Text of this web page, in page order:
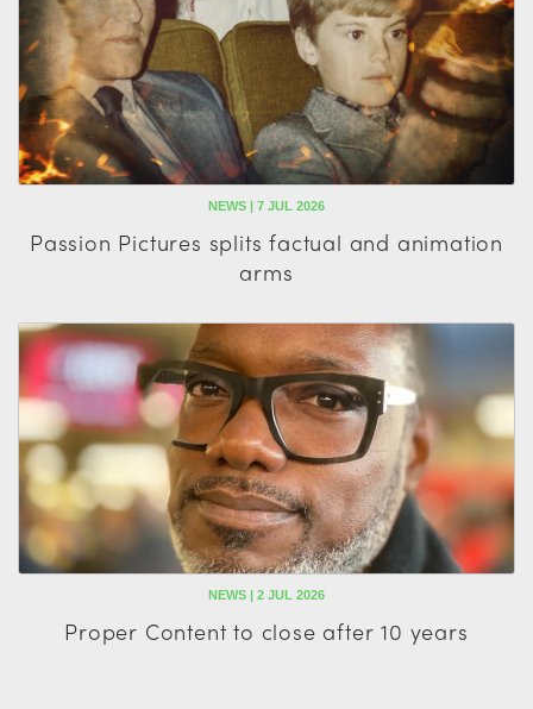
NEWS | 7 JUL 2026
Passion Pictures splits factual and animation
arms
NEWS | 2 JUL 2026
Proper Content to close after 10 years